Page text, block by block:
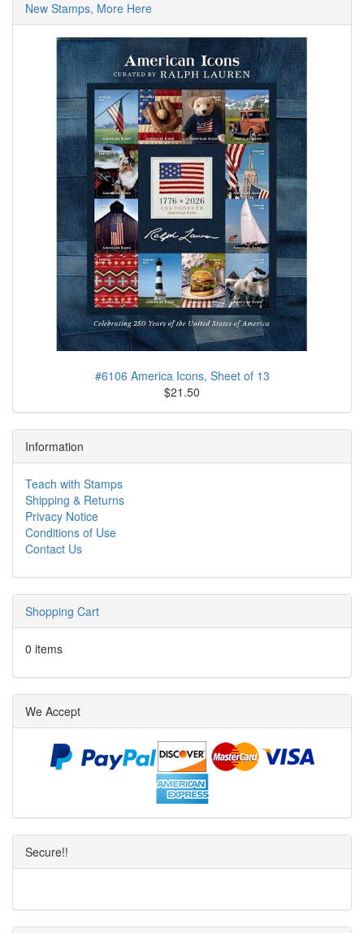
New Stamps, More Here
#6106 America Icons, Sheet of 13
$21.50
Information
Teach with Stamps
Shipping & Returns
Privacy Notice
Conditions of Use
Contact Us
Shopping Cart
0 items
We Accept
Secure!!